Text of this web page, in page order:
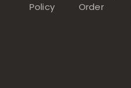
Policy
Order